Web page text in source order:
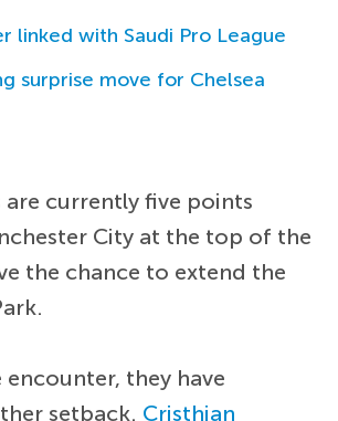
linked with Saudi Pro League
surprise move for Chelsea
are currently five points
City at the top of the
the chance to extend the
they have
setback. Cristhian